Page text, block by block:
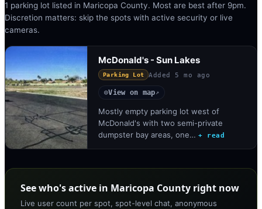
1 parking lot listed in Maricopa County. Most are best after 9pm.
Discretion matters: skip the spots with active security or live
cameras.
McDonald's - Sun Lakes
Parking Lot Added 5 mo ago
◎View on map↗
Mostly empty parking lot west of
McDonald's with two semi-private
dumpster bay areas, one… + read
See who's active in Maricopa County right now
Live user count per spot, spot-level chat, anonymous